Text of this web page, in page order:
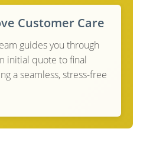
Customer Care
guides you through
initial quote to final
a seamless, stress-free